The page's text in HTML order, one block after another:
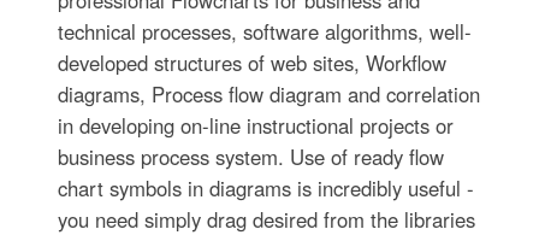
technical processes, software algorithms, well-
developed structures of web sites, Workflow
diagrams, Process flow diagram and correlation
in developing on-line instructional projects or
business process system. Use of ready flow
chart symbols in diagrams is incredibly useful -
you need simply drag desired from the libraries